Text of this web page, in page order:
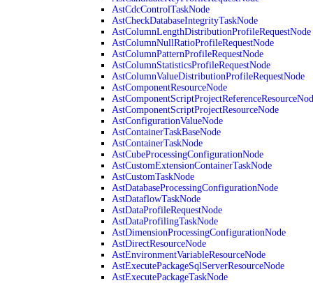
AstCdcControlTaskNode
AstCheckDatabaseIntegrityTaskNode
AstColumnLengthDistributionProfileRequestNode
AstColumnNullRatioProfileRequestNode
AstColumnPatternProfileRequestNode
AstColumnStatisticsProfileRequestNode
AstColumnValueDistributionProfileRequestNode
AstComponentResourceNode
AstComponentScriptProjectResourceNode
AstConfigurationValueNode
AstContainerTaskBaseNode
AstContainerTaskNode
AstCubeProcessingConfigurationNode
AstCustomExtensionContainerTaskNode
AstCustomTaskNode
AstDatabaseProcessingConfigurationNode
AstDataflowTaskNode
AstDataProfileRequestNode
AstDataProfilingTaskNode
AstDimensionProcessingConfigurationNode
AstDirectResourceNode
AstEnvironmentVariableResourceNode
AstExecutePackageSqlServerResourceNode
AstExecutePackageTaskNode